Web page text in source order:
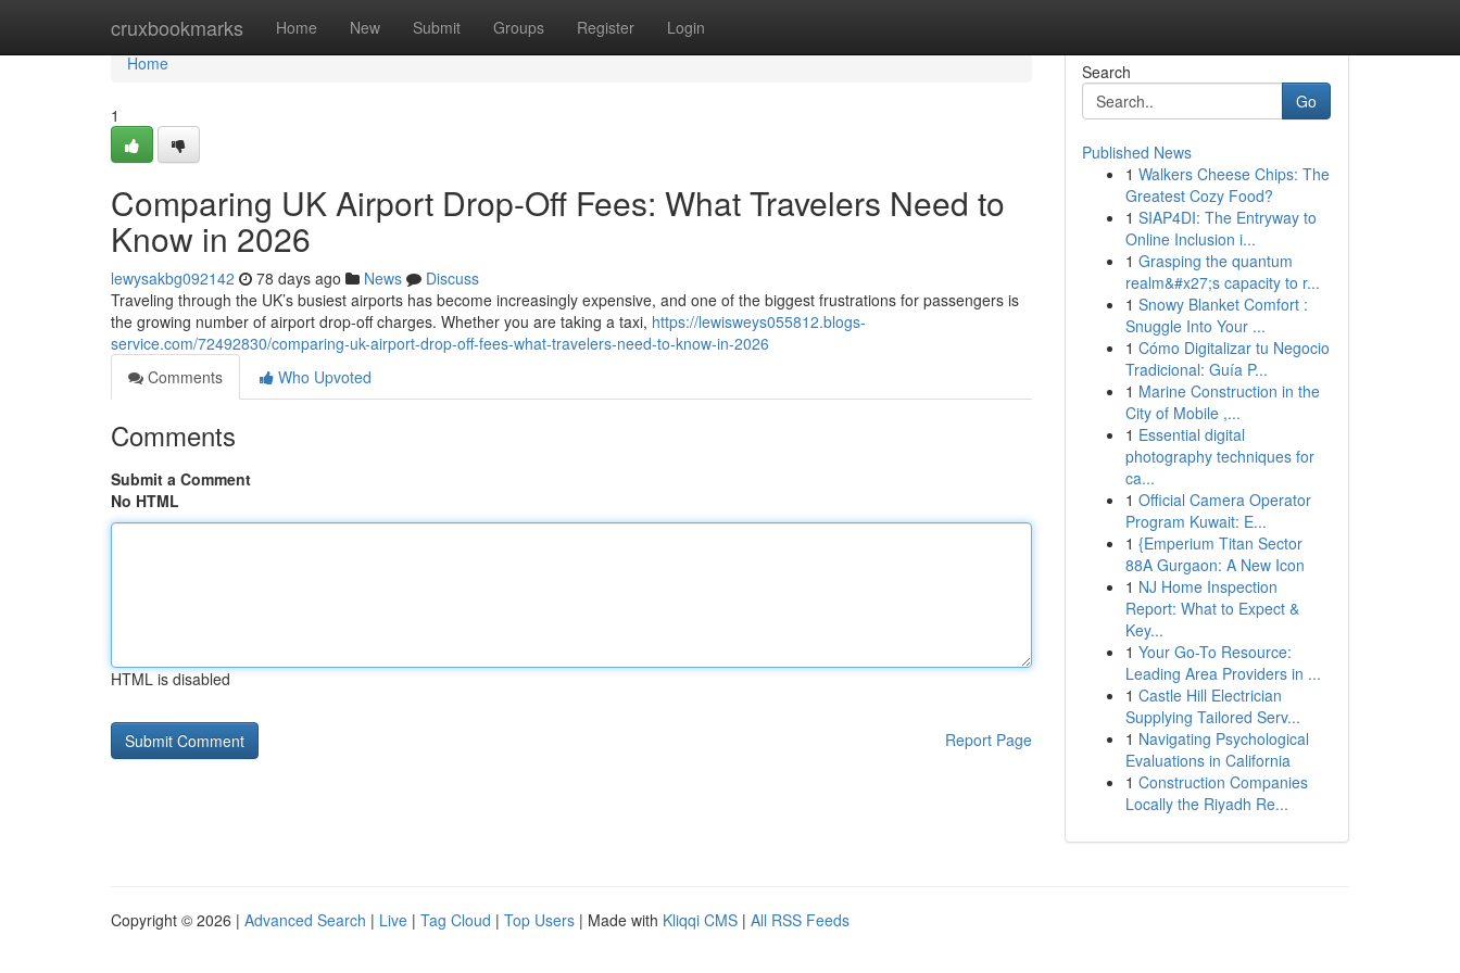
cruxbookmarks Home New Submit Groups Register Login
Home
Home
1
Comparing UK Airport Drop-Off Fees: What Travelers Need to
Know in 2026
lewysakbg092142 78 days ago News
Discuss
Traveling through the UK’s busiest airports has become increasingly expensive, and one of the biggest frustrations for passengers is
the growing number of airport drop-off charges. Whether you are taking a taxi, https://lewisweys055812.blogs-
service.com/72492830/comparing-uk-airport-drop-off-fees-what-travelers-need-to-know-in-2026
Comments
Who Upvoted
Comments
Submit a Comment
No HTML
HTML is disabled
Report Page
Search
Go
Published News
1 Walkers Cheese Chips: The
Greatest Cozy Food?
1 SIAP4DI: The Entryway to
Online Inclusion i...
1 Grasping the quantum
realm&#x27;s capacity to r...
1 Snowy Blanket Comfort :
Snuggle Into Your ...
1 Cómo Digitalizar tu Negocio
Tradicional: Guía P...
1 Marine Construction in the
City of Mobile ,...
1 Essential digital
photography techniques for
ca...
1 Official Camera Operator
Program Kuwait: E...
1 {Emperium Titan Sector
88A Gurgaon: A New Icon
1 NJ Home Inspection
Report: What to Expect &
Key...
1 Your Go-To Resource:
Leading Area Providers in ...
1 Castle Hill Electrician
Supplying Tailored Serv...
1 Navigating Psychological
Evaluations in California
1 Construction Companies
Locally the Riyadh Re...
Copyright © 2026 | Advanced Search | Live | Tag Cloud | Top Users | Made with Kliqqi CMS | All RSS Feeds